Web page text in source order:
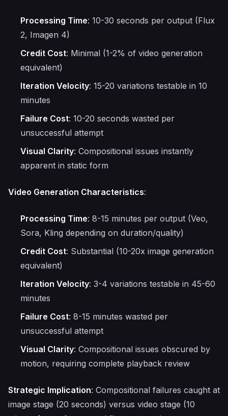
Processing Time: 10-30 seconds per output (Flux
2, Imagen 4)
Credit Cost: Minimal (1-2% of video generation
equivalent)
Iteration Velocity: 15-20 variations testable in 10
minutes
Failure Cost: 10-20 seconds wasted per
unsuccessful attempt
Visual Clarity: Compositional issues instantly
apparent in static form
Video Generation Characteristics:
Processing Time: 8-15 minutes per output (Veo,
Sora, Kling depending on duration/quality)
Credit Cost: Substantial (10-20x image generation
equivalent)
Iteration Velocity: 3-4 variations testable in 45-60
minutes
Failure Cost: 8-15 minutes wasted per
unsuccessful attempt
Visual Clarity: Compositional issues obscured by
motion, requiring complete playback review
Strategic Implication: Compositional failures caught at
image stage (20 seconds) versus video stage (10